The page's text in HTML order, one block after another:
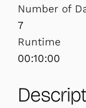
Number of
7
Runtime
00:10:00